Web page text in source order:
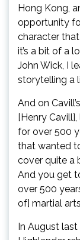
Hong Kong,
opportunity
character
it’s a bit of a
John Wick, I
storytelling a
And on
[Henry Cavill],
for over 500
that wanted
cover quite a
And you get
over 500
of] martial
In August last